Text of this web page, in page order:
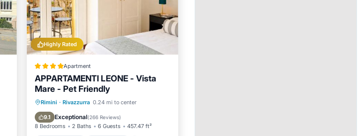
Highly Rated
Apartment
APPARTAMENTI LEONE - Vista
Mare - Pet Friendly
Rimini · Rivazzurra 0.24 mi to center
9.1 Exceptional(266 Reviews)
8 Bedrooms 2 Baths 6 Guests 457.47 ft²
Private Beach
Oceanfront
Parking
Ocean View